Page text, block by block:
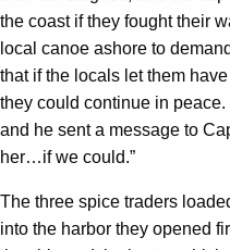
the coast if they fought their
local canoe ashore to
that if the locals let them have
they could continue in peace.
and he sent a message to
her…if we could.”
The three spice traders
into the harbor they opened